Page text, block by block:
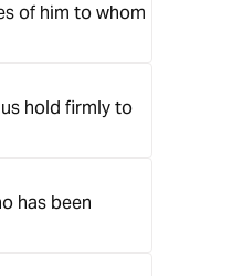
of him to whom
hold firmly to
has been